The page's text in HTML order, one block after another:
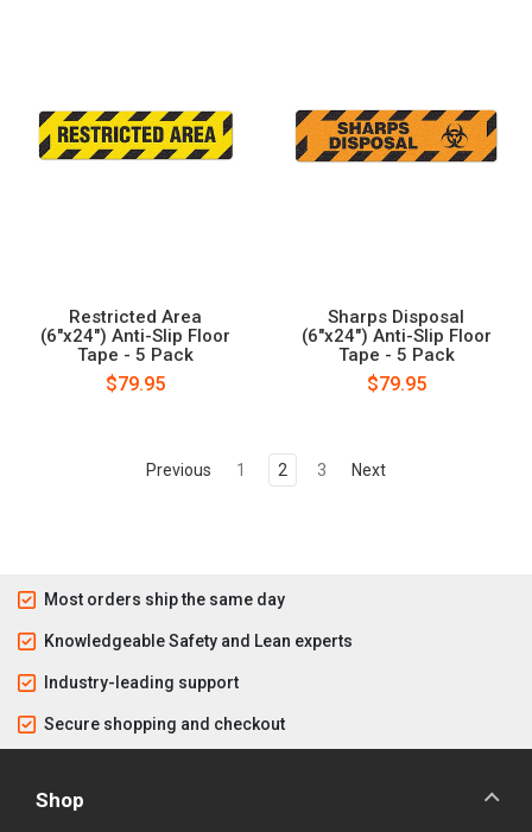
Restricted Area
(6"x24") Anti-Slip Floor
Tape - 5 Pack
$79.95
Sharps Disposal
(6"x24") Anti-Slip Floor
Tape - 5 Pack
$79.95
Previous 1 2 3 Next
Most orders ship the same day
Knowledgeable Safety and Lean experts
Industry-leading support
Secure shopping and checkout
Shop